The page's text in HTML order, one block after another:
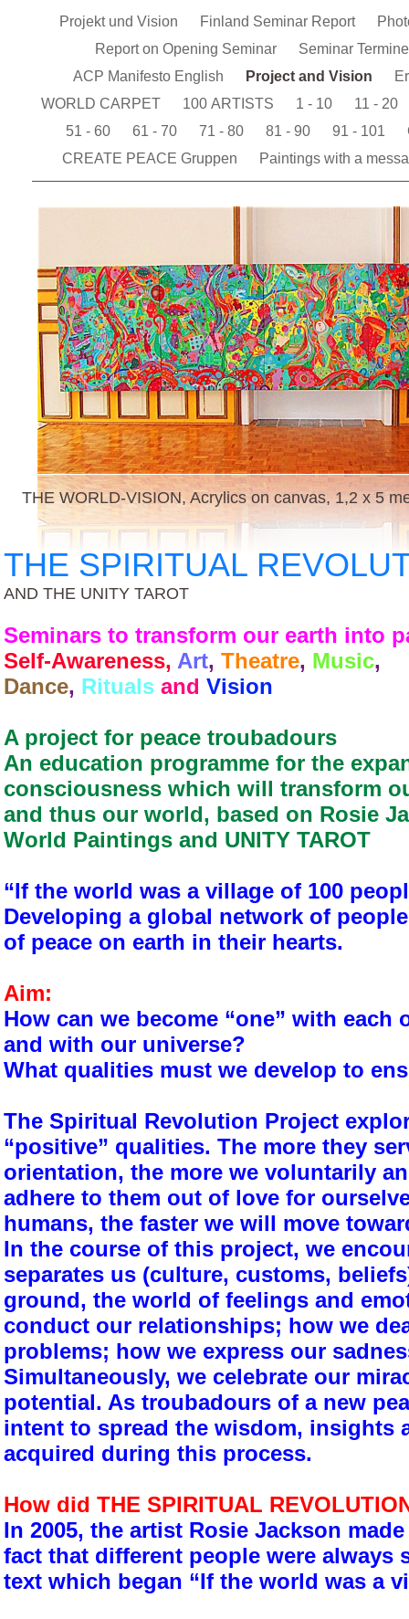
Projekt und Vision Finland Seminar Report
Report on Opening Seminar
Seminar
ACP Manifesto English
Project and Vision
WORLD CARPET
100 ARTISTS 1 - 10
11 - 20
51 - 60
61 - 70 71 - 80 81 - 90 91 - 101
CREATE PEACE Gruppen
Paintings with a
THE WORLD-VISION, Acrylics on canvas, 1,2 x 5
THE SPIRITUAL
AND THE UNITY TAROT
Seminars to transform our earth into
Self-Awareness, Art, Theatre, Music,
Dance, Rituals and Vision
A project for peace troubadours
An education programme for the
consciousness which will transform
and thus our world, based on Rosie
World Paintings and UNITY TAROT
“If the world was a village of 100
Developing a global network of
of peace on earth in their hearts.
Aim:
How can we become “one” with each
and with our universe?
What qualities must we develop to
The Spiritual Revolution Project
“positive” qualities. The more they
orientation, the more we voluntarily
adhere to them out of love for
humans, the faster we will move
In the course of this project, we
separates us (culture, customs,
ground, the world of feelings and
conduct our relationships; how we
problems; how we express our
Simultaneously, we celebrate our
potential. As troubadours of a new
intent to spread the wisdom, insights
acquired during this process.
How did THE SPIRITUAL
In 2005, the artist Rosie Jackson
fact that different people were always
text which began “If the world was a